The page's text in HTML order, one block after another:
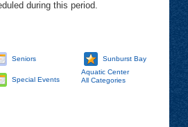
during this period.
Seniors
Special Events
Sunburst Bay
Aquatic Center
All Categories